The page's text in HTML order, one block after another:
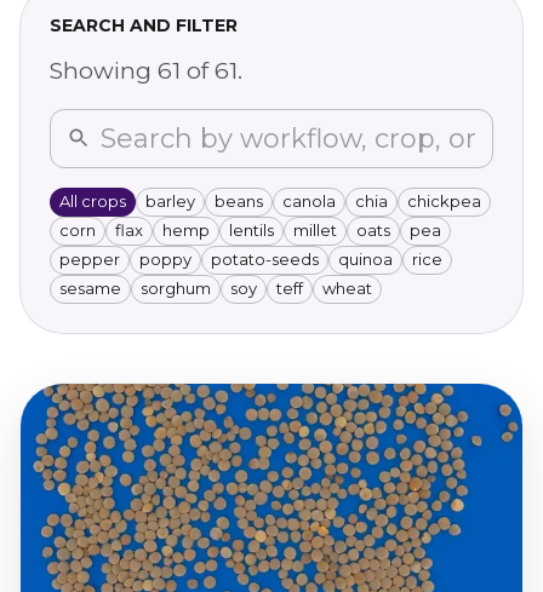
SEARCH AND FILTER
Showing 61 of61.
All crops barley beans canola chia
chickpea
corn
flax hemp lentils millet oats
pea
pepper
poppy potato-seeds quinoa
rice
sesame
sorghum soy teff wheat